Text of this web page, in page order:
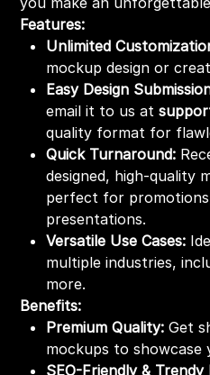
Features:
Unlimited
mockup design or
Easy Design
email it to us at
quality format for
Quick Turnaround:
designed, high-quality
perfect for
presentations.
Versatile Use Cases:
multiple industries,
more.
Benefits:
Premium Quality: Get
mockups to showcase
SEO-Friendly & Trendy